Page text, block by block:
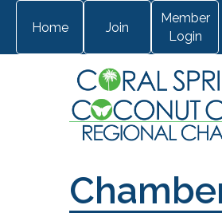
Home Join
Member
Login